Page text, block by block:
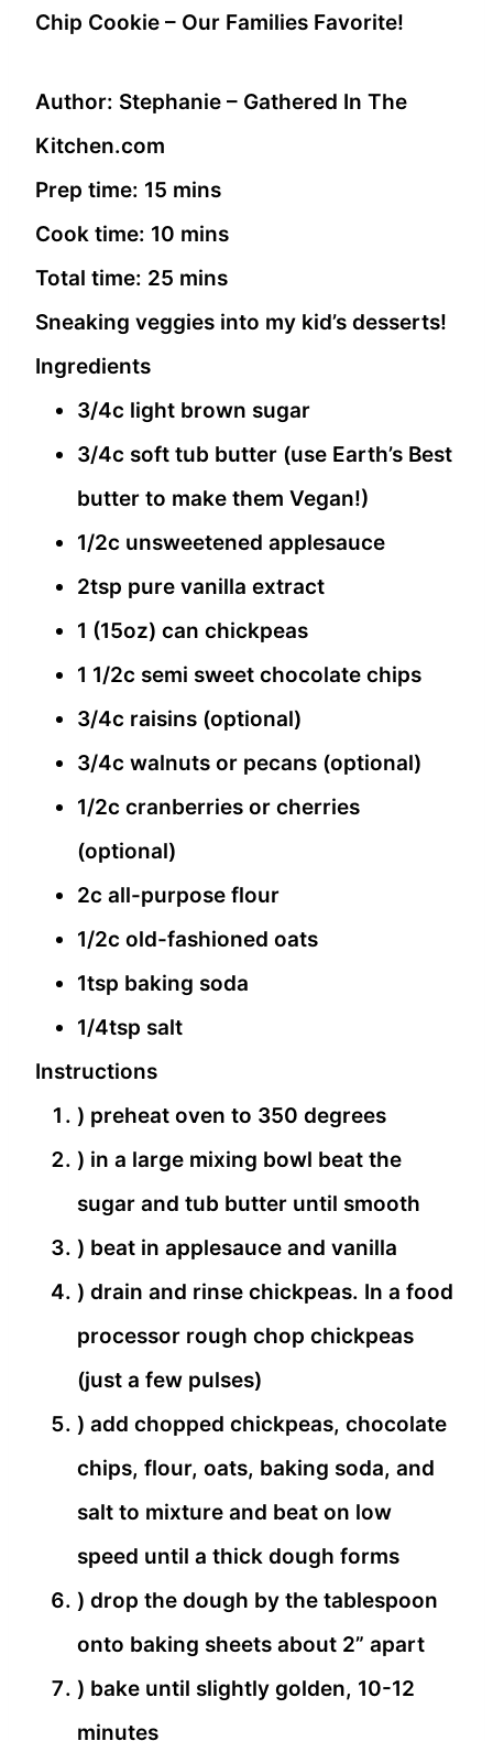
Chip Cookie – Our Families Favorite!
Author: Stephanie – Gathered In The
Kitchen.com
Prep time: 15 mins
Cook time: 10 mins
Total time: 25 mins
Sneaking veggies into my kid’s desserts!
Ingredients
3/4c light brown sugar
3/4c soft tub butter (use Earth’s Best
butter to make them Vegan!)
1/2c unsweetened applesauce
2tsp pure vanilla extract
1 (15oz) can chickpeas
1 1/2c semi sweet chocolate chips
3/4c raisins (optional)
3/4c walnuts or pecans (optional)
1/2c cranberries or cherries
(optional)
2c all-purpose flour
1/2c old-fashioned oats
1tsp baking soda
1/4tsp salt
Instructions
) preheat oven to 350 degrees
) in a large mixing bowl beat the
sugar and tub butter until smooth
) beat in applesauce and vanilla
) drain and rinse chickpeas. In a food
processor rough chop chickpeas
(just a few pulses)
) add chopped chickpeas, chocolate
chips, flour, oats, baking soda, and
salt to mixture and beat on low
speed until a thick dough forms
) drop the dough by the tablespoon
onto baking sheets about 2” apart
) bake until slightly golden, 10-12
minutes